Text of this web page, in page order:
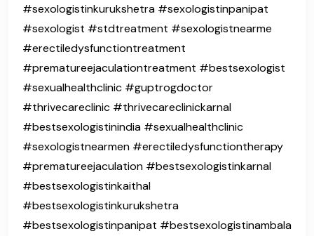
#sexologistinkurukshetra #sexologistinpanipat
#sexologist #stdtreatment #sexologistnearme
#erectiledysfunctiontreatment
#prematureejaculationtreatment #bestsexologist
#sexualhealthclinic #guptrogdoctor
#thrivecareclinic #thrivecareclinickarnal
#bestsexologistinindia #sexualhealthclinic
#sexologistnearmen #erectiledysfunctiontherapy
#prematureejaculation #bestsexologistinkarnal
#bestsexologistinkaithal
#bestsexologistinkurukshetra
#bestsexologistinpanipat #bestsexologistinambala